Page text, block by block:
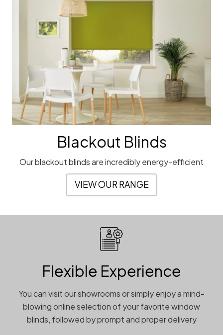
Blackout Blinds
Our blackout blinds are incredibly energy-efficient
VIEW OUR RANGE
Flexible Experience
You can visit our showrooms or simply enjoy a mind-
blowing online selection of your favorite window
blinds, followed by prompt and proper delivery